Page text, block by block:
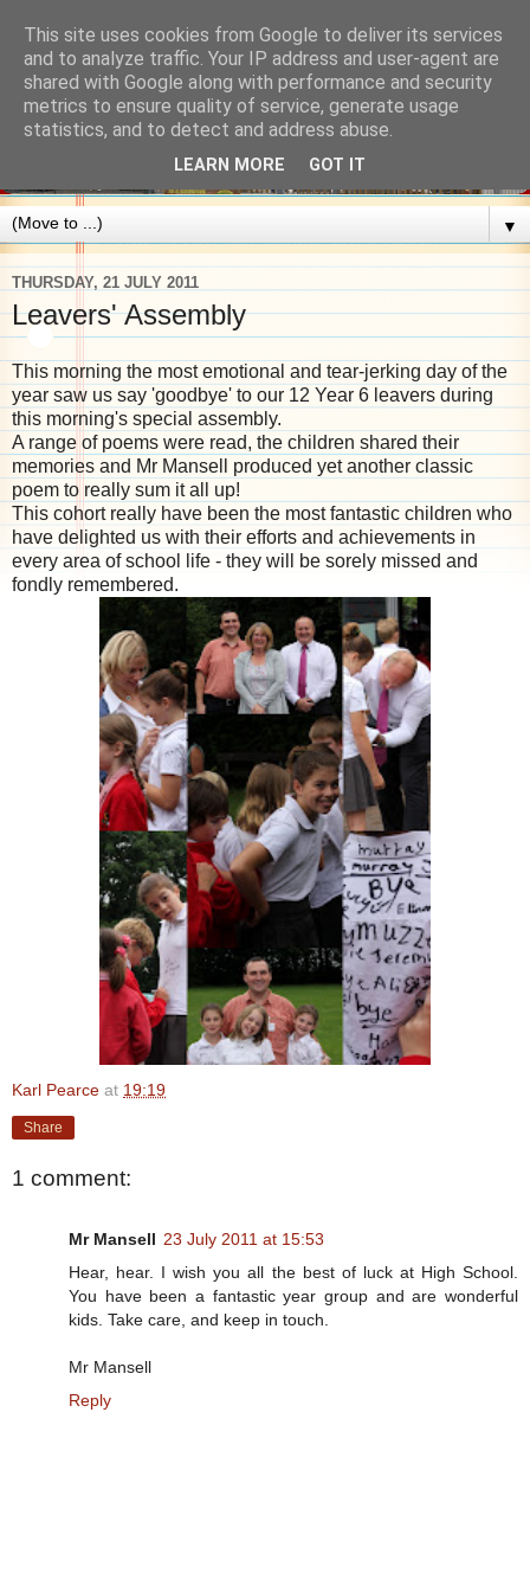
▼
THURSDAY, 21 JULY 2011
Leavers' Assembly
This morning the most emotional and tear-jerking day of the
year saw us say 'goodbye' to our 12 Year 6 leavers during
this morning's special assembly.
A range of poems were read, the children shared their
memories and Mr Mansell produced yet another classic
poem to really sum it all up!
This cohort really have been the most fantastic children who
have delighted us with their efforts and achievements in
every area of school life - they will be sorely missed and
fondly remembered.
Karl Pearce at 19:19
Share
1 comment:
Mr Mansell 23 July 2011 at 15:53
Hear, hear. I wish you all the best of luck at High School.
You have been a fantastic year group and are wonderful
kids. Take care, and keep in touch.
Mr Mansell
Reply
This site uses cookies from Google to deliver its services
and to analyze traffic. Your IP address and user-agent are
shared with Google along with performance and security
metrics to ensure quality of service, generate usage
statistics, and to detect and address abuse.
LEARN MORE GOT IT